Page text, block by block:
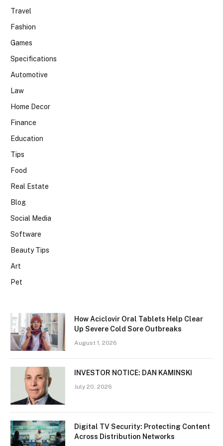
Travel
Fashion
Games
Specifications
Automotive
Law
Home Decor
Finance
Education
Tips
Food
Real Estate
Blog
Social Media
Software
Beauty Tips
Art
Pet
How Aciclovir Oral Tablets Help Clear
Up Severe Cold Sore Outbreaks
August 1, 2026
INVESTOR NOTICE: DAN KAMINSKI
July 20, 2026
Digital TV Security: Protecting Content
Across Distribution Networks